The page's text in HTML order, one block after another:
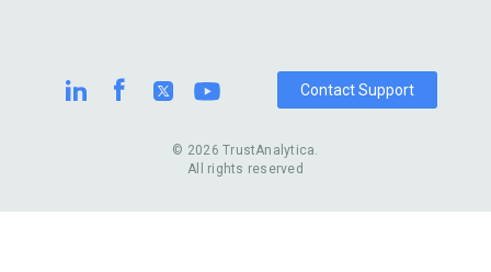
© 2026 TrustAnalytica.
All rights reserved
Contact Support